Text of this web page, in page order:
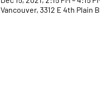
Vancouver, 3312 E 4th Plain